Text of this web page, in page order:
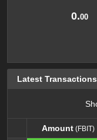
0.00
Latest Transactions
Amount (FBIT)